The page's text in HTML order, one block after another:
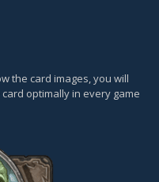
the card images, you will
optimally in every game